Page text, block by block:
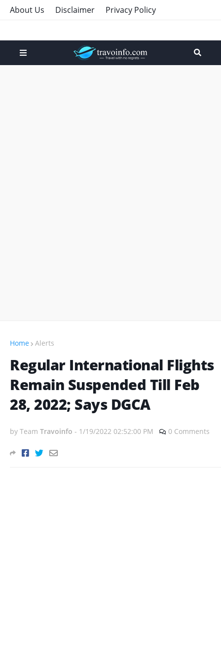
About Us Disclaimer Privacy Policy
Home Alerts
Regular International Flights
Remain Suspended Till Feb
28, 2022; Says DGCA
by Team Travoinfo - 1/19/2022 02:52:00 PM 0 Comments